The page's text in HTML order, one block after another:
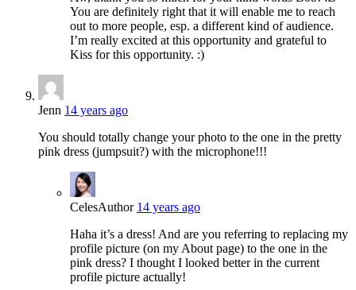
You are definitely right that it will enable me to reach
out to more people, esp. a different kind of audience.
I’m really excited at this opportunity and grateful to
Kiss for this opportunity. :)
Jenn 14 years ago
You should totally change your photo to the one in the pretty
pink dress (jumpsuit?) with the microphone!!!
CelesAuthor 14 years ago
Haha it’s a dress! And are you referring to replacing my
profile picture (on my About page) to the one in the
pink dress? I thought I looked better in the current
profile picture actually!